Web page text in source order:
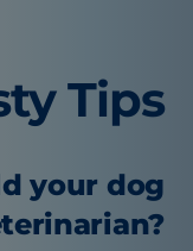
Tips
your dog